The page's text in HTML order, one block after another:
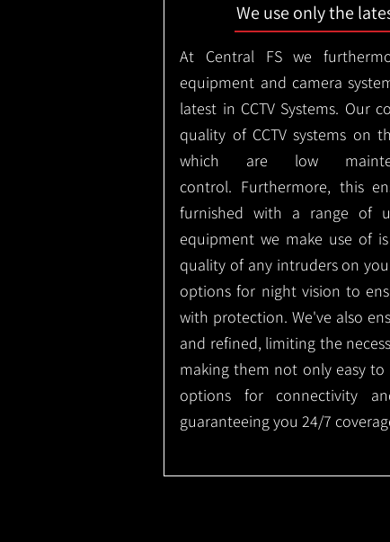
We use only the
At Central FS we
equipment and camera
latest in CCTV Systems. Our
quality of CCTV systems on
which are low
control. Furthermore, this
furnished with a range of
equipment we make use of
quality of any intruders on
options for night vision to
with protection.We've also
and refined, limiting the
making them not only easy
options for connectivity
guaranteeing you 24/7